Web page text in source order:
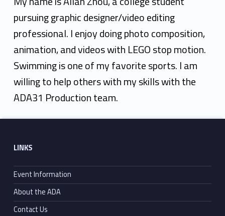
u
pursuing graphic designer/video editing
professional. I enjoy doing photo composition,
animation, and videos with LEGO stop motion.
Swimming is one of my favorite sports. I am
willing to help others with my skills with the
ADA31 Production team.
Skip back to main navigation
LINKS
Event Information
About the ADA
Contact Us